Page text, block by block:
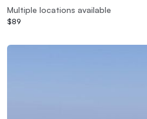
Multiple locations available
$89